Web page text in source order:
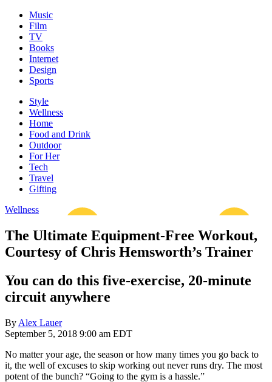
Music
Film
TV
Books
Internet
Design
Sports
Style
Wellness
Home
Food and Drink
Outdoor
For Her
Tech
Travel
Gifting
Wellness
The Ultimate Equipment-Free Workout,
Courtesy of Chris Hemsworth’s Trainer
You can do this five-exercise, 20-minute
circuit anywhere
By Alex Lauer
September 5, 2018 9:00 am EDT
No matter your age, the season or how many times you go back to
it, the well of excuses to skip working out never runs dry. The most
potent of the bunch? “Going to the gym is a hassle.”